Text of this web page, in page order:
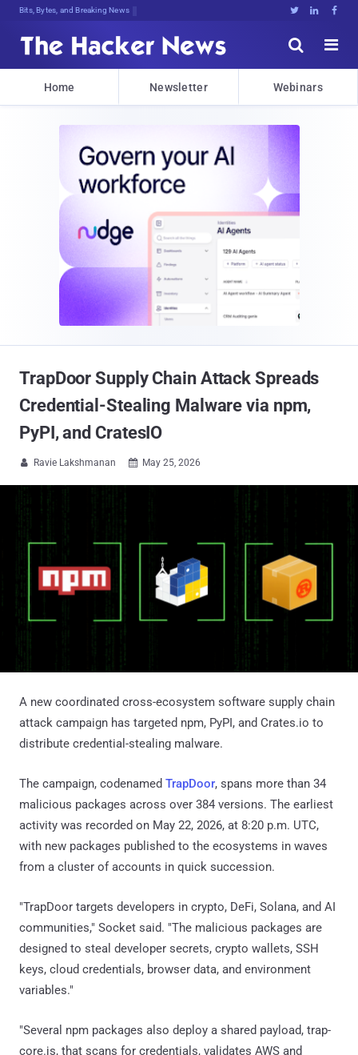
Bits, Bytes, and Breaking News   


Home Newsletter Webinars
TrapDoor Supply Chain Attack Spreads
Credential-Stealing Malware via npm,
PyPI, and CratesIO
 Ravie Lakshmanan  May 25, 2026
A new coordinated cross-ecosystem software supply chain
attack campaign has targeted npm, PyPI, and Crates.io to
distribute credential-stealing malware.
The campaign, codenamed TrapDoor, spans more than 34
malicious packages across over 384 versions. The earliest
activity was recorded on May 22, 2026, at 8:20 p.m. UTC,
with new packages published to the ecosystems in waves
from a cluster of accounts in quick succession.
"TrapDoor targets developers in crypto, DeFi, Solana, and AI
communities," Socket said. "The malicious packages are
designed to steal developer secrets, crypto wallets, SSH
keys, cloud credentials, browser data, and environment
variables."
"Several npm packages also deploy a shared payload, trap-
core.js, that scans for credentials, validates AWS and